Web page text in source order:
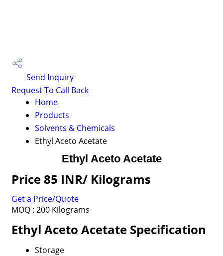
Send Inquiry
Request To Call Back
Home
Products
Solvents & Chemicals
Ethyl Aceto Acetate
Ethyl Aceto Acetate
Price 85 INR/ Kilograms
Get a Price/Quote
MOQ : 200 Kilograms
Ethyl Aceto Acetate Specification
Storage